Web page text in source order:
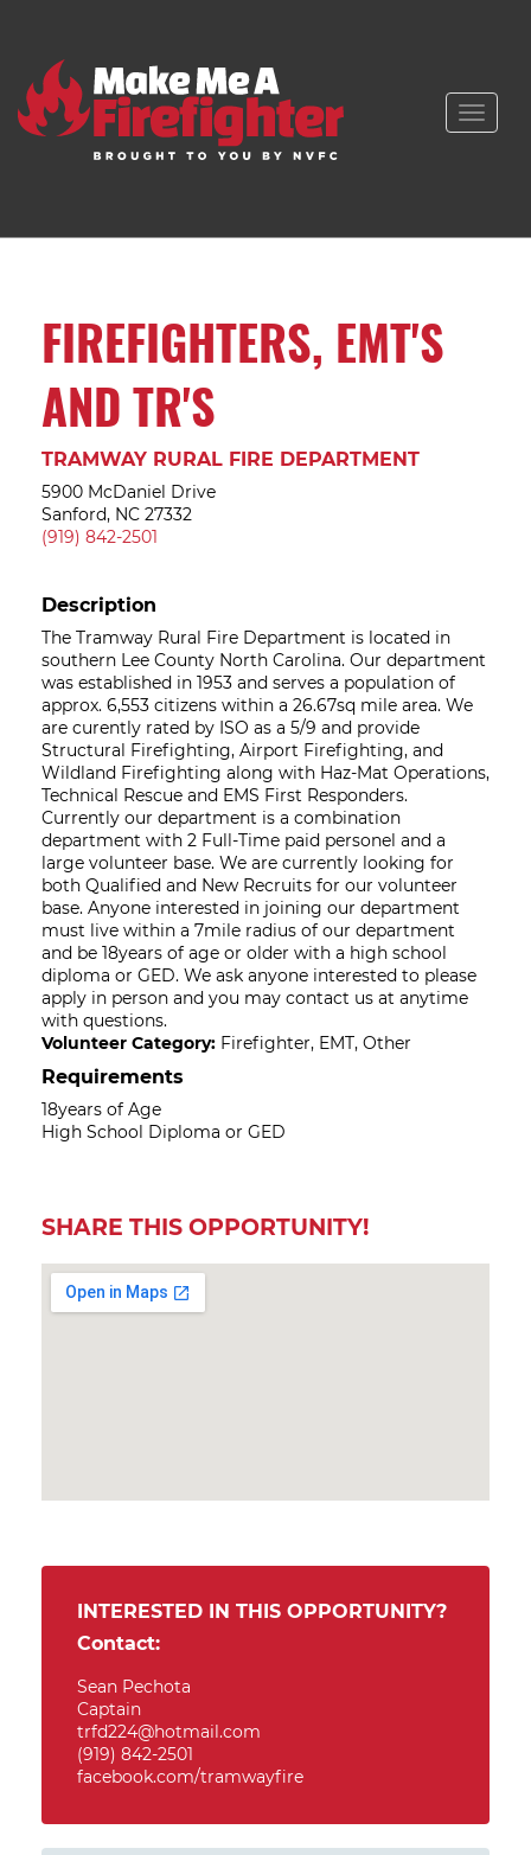
Toggle
FIREFIGHTERS, EMT'S
AND TR'S
TRAMWAY RURAL FIRE DEPARTMENT
5900 McDaniel Drive
Sanford, NC 27332
(919) 842-2501
Description
The Tramway Rural Fire Department is located in
southern Lee County North Carolina. Our department
was established in 1953 and serves a population of
approx. 6,553 citizens within a 26.67sq mile area. We
are curently rated by ISO as a 5/9 and provide
Structural Firefighting, Airport Firefighting, and
Wildland Firefighting along with Haz-Mat Operations,
Technical Rescue and EMS First Responders.
Currently our department is a combination
department with 2 Full-Time paid personel and a
large volunteer base. We are currently looking for
both Qualified and New Recruits for our volunteer
base. Anyone interested in joining our department
must live within a 7mile radius of our department
and be 18years of age or older with a high school
diploma or GED. We ask anyone interested to please
apply in person and you may contact us at anytime
with questions.
Volunteer Category: Firefighter, EMT, Other
Requirements
18years of Age
High School Diploma or GED
SHARE THIS OPPORTUNITY!
INTERESTED IN THIS OPPORTUNITY?
Contact:
Sean Pechota
Captain
trfd224@hotmail.com
(919) 842-2501
facebook.com/tramwayfire